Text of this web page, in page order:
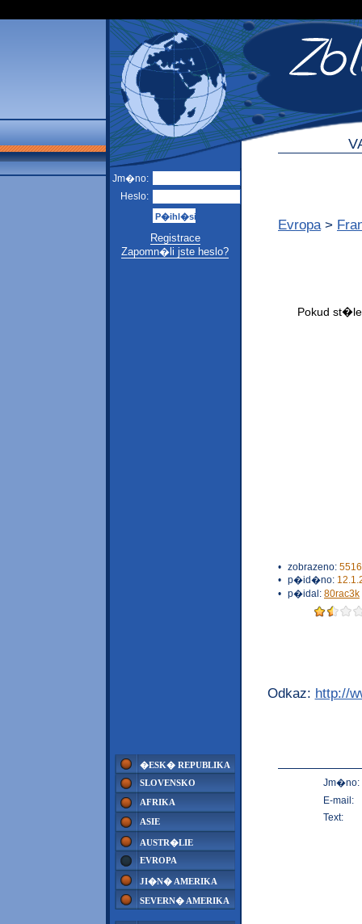
Jm�no:
Heslo:
Registrace
Zapomn�li jste heslo?
�ESK� REPUBLIKA
SLOVENSKO
AFRIKA
ASIE
AUSTR�LIE
EVROPA
JI�N� AMERIKA
SEVERN� AMERIKA
Evropa >
• zobrazeno:
• p�id�no:
• p�idal: 80rac3k
Odkaz: http://
Jm�no:
E-mail:
Text: